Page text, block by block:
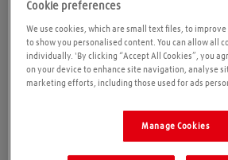
Opening times
Please call ahead to ensure the
Cookie preferences
We use cookies, which are small text files, to
to show you personalised content. You can allow all
individually. 'By clicking “Accept All Cookies”, you
on your device to enhance site navigation, analyse
marketing efforts, including those used for ads
Manage Cookies